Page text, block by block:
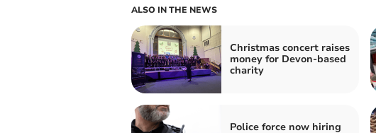
ALSO IN THE NEWS
Christmas concert raises
money for Devon-based
charity
Police force now hiring